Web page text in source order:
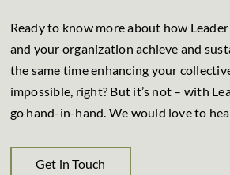
Ready to know more about how
and your organization achieve and
the same time enhancing your
impossible, right? But it’s not – with
go hand-in-hand. We would love to
Get in Touch